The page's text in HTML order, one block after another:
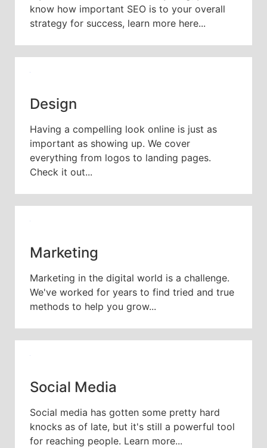
know how important SEO is to your overall
strategy for success, learn more here...
Design
Having a compelling look online is just as
important as showing up. We cover
everything from logos to landing pages.
Check it out...
Marketing
Marketing in the digital world is a challenge.
We've worked for years to find tried and true
methods to help you grow...
Social Media
Social media has gotten some pretty hard
knocks as of late, but it's still a powerful tool
for reaching people. Learn more...